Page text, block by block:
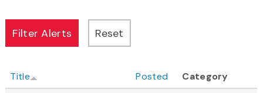
Title Posted
Category